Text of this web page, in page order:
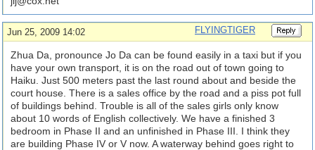
Jun 25, 2009 14:02 FLYINGTIGER
Zhua Da, pronounce Jo Da can be found easily in a taxi but if you
have your own transport, it is on the road out of town going to
Haiku. Just 500 meters past the last round about and beside the
court house. There is a sales office by the road and a piss pot full
of buildings behind. Trouble is all of the sales girls only know
about 10 words of English collectively. We have a finished 3
bedroom in Phase II and an unfinished in Phase III. I think they
are building Phase IV or V now. A waterway behind goes right to